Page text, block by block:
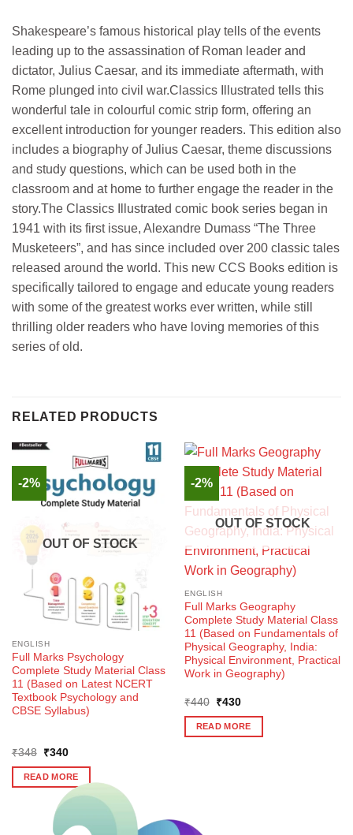
Shakespeare’s famous historical play tells of the events
leading up to the assassination of Roman leader and
dictator, Julius Caesar, and its immediate aftermath, with
Rome plunged into civil war.Classics Illustrated tells this
wonderful tale in colourful comic strip form, offering an
excellent introduction for younger readers. This edition also
includes a biography of Julius Caesar, theme discussions
and study questions, which can be used both in the
classroom and at home to further engage the reader in the
story.The Classics Illustrated comic book series began in
1941 with its first issue, Alexandre Dumass “The Three
Musketeers”, and has since included over 200 classic tales
released around the world. This new CCS Books edition is
specifically tailored to engage and educate young readers
with some of the greatest works ever written, while still
thrilling older readers who have loving memories of this
series of old.
RELATED PRODUCTS
-2%
OUT OF STOCK
ENGLISH
Full Marks Psychology
Complete Study Material Class
11 (Based on Latest NCERT
Textbook Psychology and
CBSE Syllabus)
₹348
Original
was:
₹348.
₹340Current
is:
₹340.
READ MORE
-2%
OUT OF STOCK
ENGLISH
Full Marks Geography
Complete Study Material Class
11 (Based on Fundamentals of
Physical Geography, India:
Physical Environment, Practical
Work in Geography)
₹440
Original
was:
₹440.
₹430Current
is:
₹430.
READ MORE